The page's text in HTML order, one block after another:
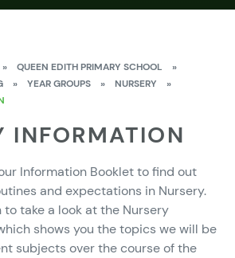
» QUEEN EDITH PRIMARY SCHOOL
»
» YEAR GROUPS » NURSERY
»
INFORMATION
Information Booklet to find out
and expectations in Nursery.
to take a look at the Nursery
shows you the topics we will be
subjects over the course of the